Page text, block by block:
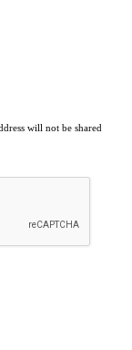
will not be shared